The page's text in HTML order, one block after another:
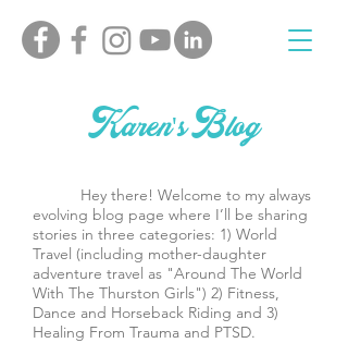
Karen's Blog
Hey there! Welcome to my always
evolving blog page where I’ll be sharing
stories in three categories: 1) World
Travel (including mother-daughter
adventure travel as "Around The World
With The Thurston Girls") 2) Fitness,
Dance and Horseback Riding and 3)
Healing From Trauma and PTSD.